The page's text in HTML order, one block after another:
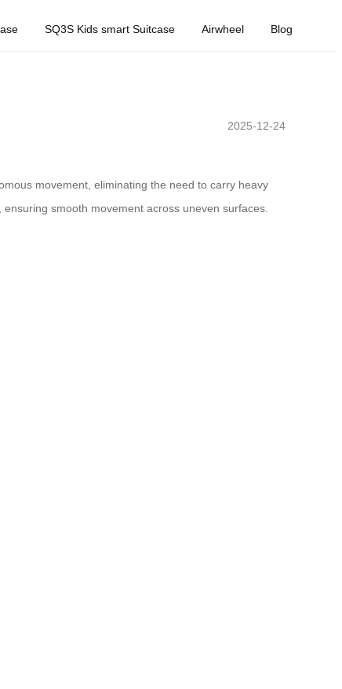
SQ3S Kids smart Suitcase Airwheel Blog
2025-12-24
movement, eliminating the need to carry heavy
smooth movement across uneven surfaces.